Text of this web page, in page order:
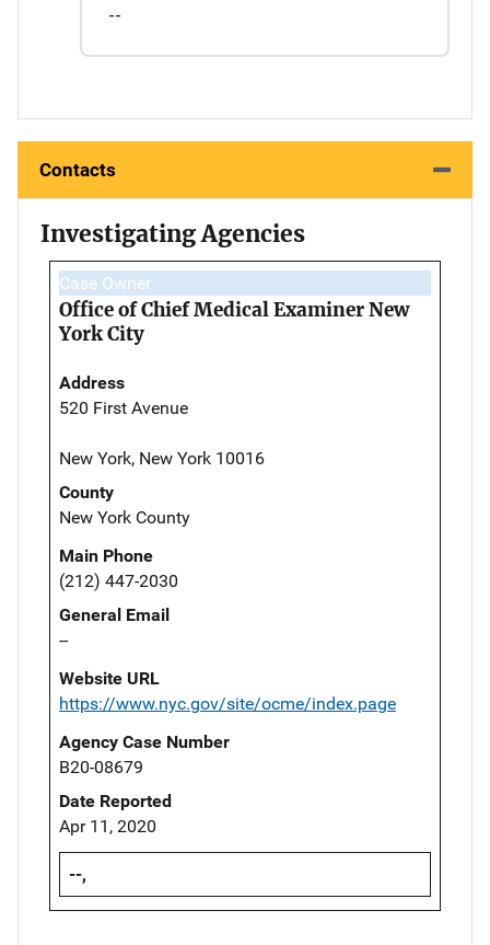
--
Contacts
Investigating Agencies
Case Owner
Office of Chief Medical Examiner New
York City
Address
520 First Avenue
New York, New York 10016
County
New York County
Main Phone
(212) 447-2030
General Email
--
Website URL
https://www.nyc.gov/site/ocme/index.page
Agency Case Number
B20-08679
Date Reported
Apr 11, 2020
--,